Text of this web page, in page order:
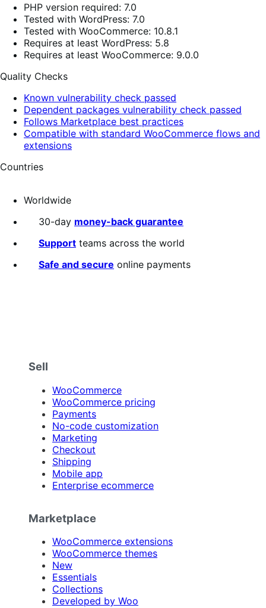
PHP version required: 7.0
Tested with WordPress: 7.0
Tested with WooCommerce: 10.8.1
Requires at least WordPress: 5.8
Requires at least WooCommerce: 9.0.0
Quality Checks
Known vulnerability check passed
Dependent packages vulnerability check passed
Follows Marketplace best practices
Compatible with standard WooCommerce flows and
extensions
Countries
Worldwide
30-day money-back guarantee
Support teams across the world
Safe and secure online payments
Sell
WooCommerce
WooCommerce pricing
Payments
No-code customization
Marketing
Checkout
Shipping
Mobile app
Enterprise ecommerce
Marketplace
WooCommerce extensions
WooCommerce themes
New
Essentials
Collections
Developed by Woo